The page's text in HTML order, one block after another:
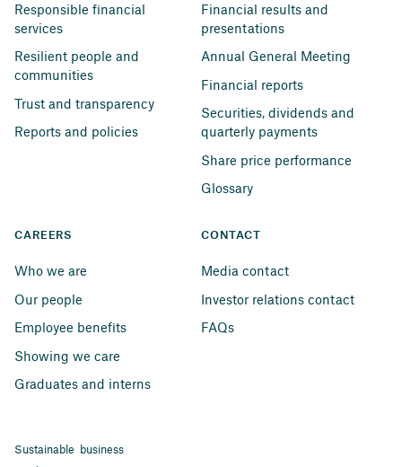
Responsible financial
services
Resilient people and
communities
Trust and transparency
Reports and policies
Financial results and
presentations
Annual General Meeting
Financial reports
Securities, dividends and
quarterly payments
Share price performance
Glossary
CAREERS
Who we are
Our people
Employee benefits
Showing we care
Graduates and interns
CONTACT
Media contact
Investor relations contact
FAQs
Sustainable business